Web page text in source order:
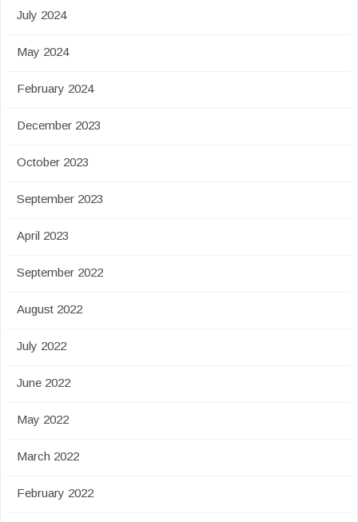
July 2024
May 2024
February 2024
December 2023
October 2023
September 2023
April 2023
September 2022
August 2022
July 2022
June 2022
May 2022
March 2022
February 2022